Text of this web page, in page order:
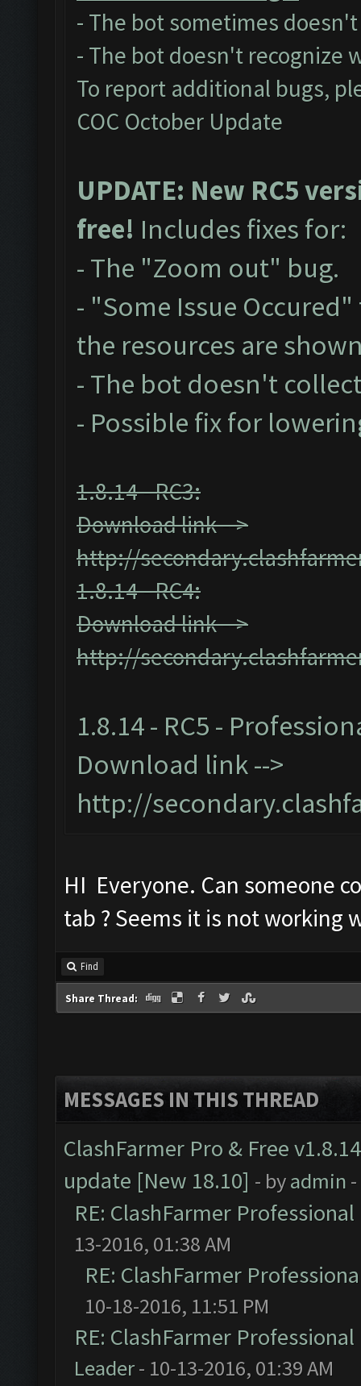
- The bot sometimes
- The bot doesn't recognize
To report additional bugs,
COC October Update
UPDATE: New RC5
free! Includes fixes for:
- The "Zoom out" bug.
- "Some Issue
the resources are
- The bot doesn't
- Possible fix for
1.8.14 - RC3:
Download link -->
http://
1.8.14 - RC4:
Download link -->
http://
1.8.14 - RC5 -
Download link -->
http://
HI Everyone. Can someone
tab ? Seems it is not working
Find
Share Thread:
MESSAGES IN THIS THREAD
ClashFarmer Pro & Free
update [New 18.10] - byadmin
RE: ClashFarmer
13-2016, 01:38 AM
RE: ClashFarmer
10-18-2016, 11:51 PM
RE: ClashFarmer
Leader- 10-13-2016, 01:39 AM